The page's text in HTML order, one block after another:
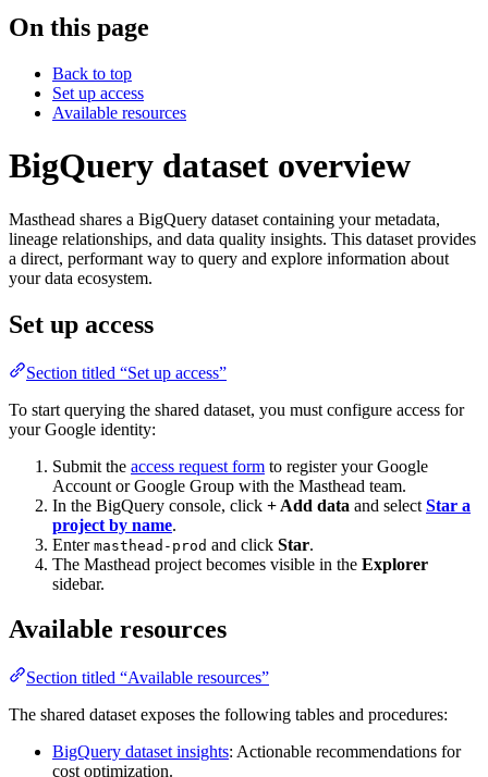
On this page
Back to top
Set up access
Available resources
BigQuery dataset overview
Masthead shares a BigQuery dataset containing your metadata,
lineage relationships, and data quality insights. This dataset provides
a direct, performant way to query and explore information about
your data ecosystem.
Set up access
Section titled “Set up access”
To start querying the shared dataset, you must configure access for
your Google identity:
Submit the access request form to register your Google
Account or Google Group with the Masthead team.
In the BigQuery console, click + Add data and select Star a
project by name.
Enter masthead-prod and click Star.
The Masthead project becomes visible in the Explorer
sidebar.
Available resources
Section titled “Available resources”
The shared dataset exposes the following tables and procedures:
BigQuery dataset insights: Actionable recommendations for
cost optimization.